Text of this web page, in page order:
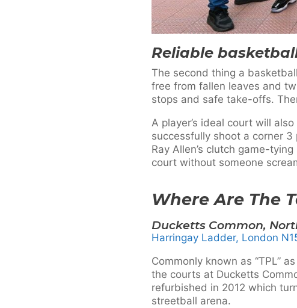
Reliable
The second thing a
free from fallen leaves and
stops and safe take-offs.
A player’s ideal court will
successfully shoot a corner
Ray Allen’s clutch game-
court without someone
Where Are The
Ducketts Common,
Harringay Ladder, London
Commonly known as “TPL”
the courts at Ducketts
refurbished in 2012 which
streetball arena.